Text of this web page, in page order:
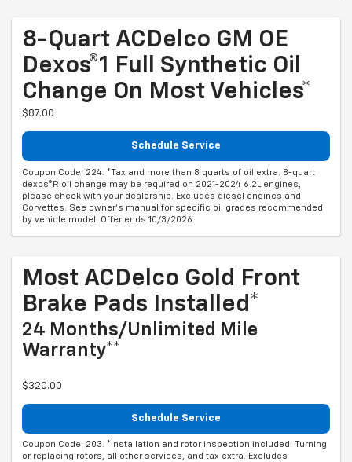
8-Quart ACDelco GM OE
Dexos®1 Full Synthetic Oil
Change On Most Vehicles*
$87.00
Schedule Service
Coupon Code: 224. *Tax and more than 8 quarts of oil extra. 8-quart
dexos®R oil change may be required on 2021-2024 6.2L engines,
please check with your dealership. Excludes diesel engines and
Corvettes. See owner's manual for specific oil grades recommended
by vehicle model. Offer ends 10/3/2026
Most ACDelco Gold Front
Brake Pads Installed*
24 Months/Unlimited Mile
Warranty**
$320.00
Schedule Service
Coupon Code: 203. *Installation and rotor inspection included. Turning
or replacing rotors, all other services, and tax extra. Excludes